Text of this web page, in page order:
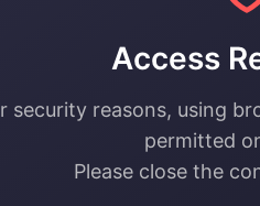
Access
security reasons, using
permitted
Please close the